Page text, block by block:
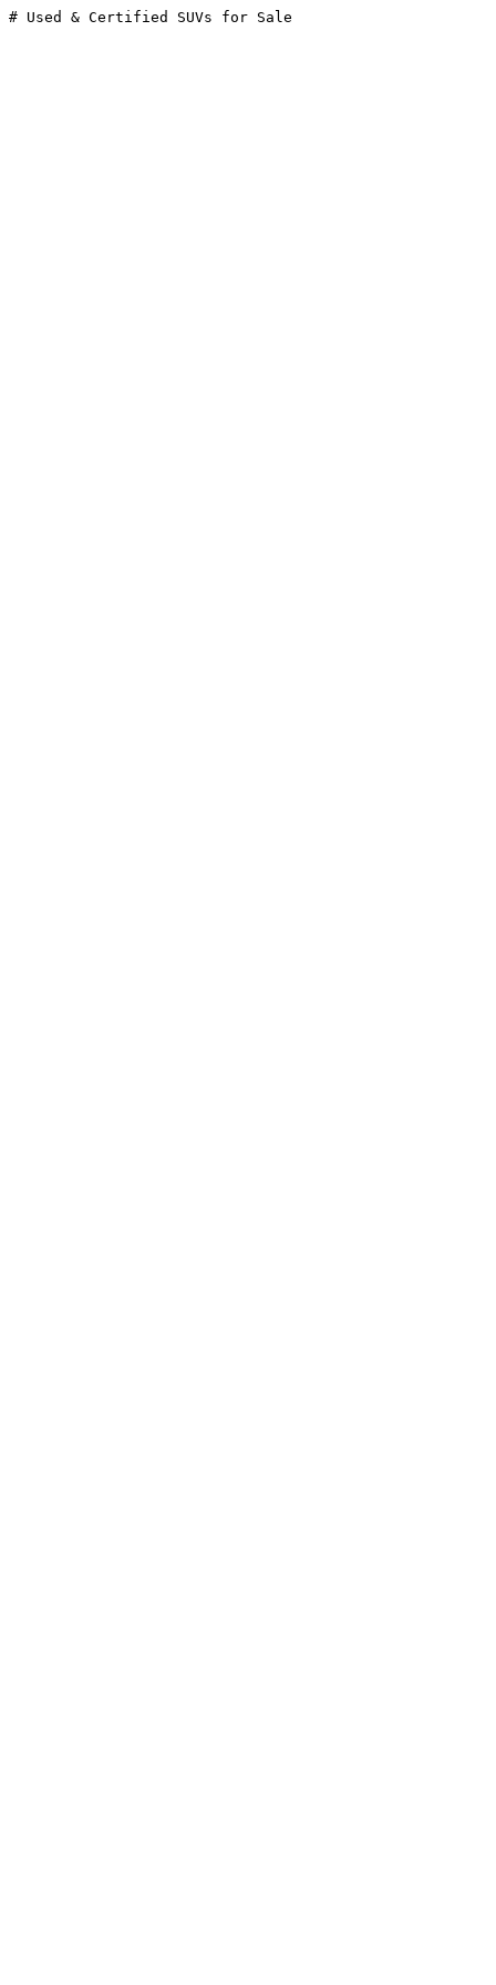
# Used & Certified SUVs for Sale